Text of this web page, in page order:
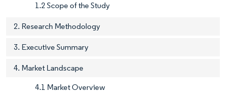
1.2 Scope of the Study
2. Research Methodology
3. Executive Summary
4. Market Landscape
4.1 Market Overview